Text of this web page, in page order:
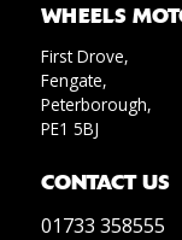
WHEELS
First Drove,
Fengate,
Peterborough,
PE1 5BJ
CONTACT US
01733 358555